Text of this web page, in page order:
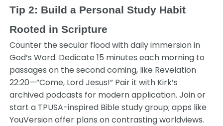
Tip 2: Build a Personal Study Habit
Rooted in Scripture
Counter the secular flood with daily immersion in
God’s Word. Dedicate 15 minutes each morning to
passages on the second coming, like Revelation
22:20—”Come, Lord Jesus!” Pair it with Kirk’s
archived podcasts for modern application. Join or
start a TPUSA-inspired Bible study group; apps like
YouVersion offer plans on contrasting worldviews.